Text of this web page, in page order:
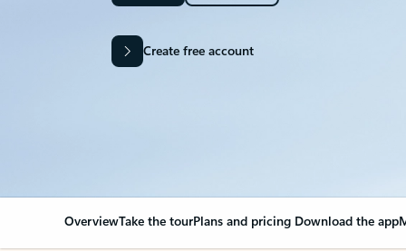
Create free account
OverviewTake the tourPlans and pricing Download the app